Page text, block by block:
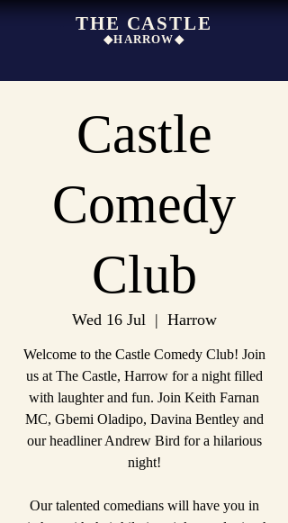
THE CASTLE
◆HARROW◆
Castle
Comedy
Club
Wed 16 Jul
  |
Harrow
Welcome to the Castle Comedy Club! Join
us at The Castle, Harrow for a night filled
with laughter and fun. Join Keith Farnan
MC, Gbemi Oladipo, Davina Bentley and
our headliner Andrew Bird for a hilarious
night!
Our talented comedians will have you in